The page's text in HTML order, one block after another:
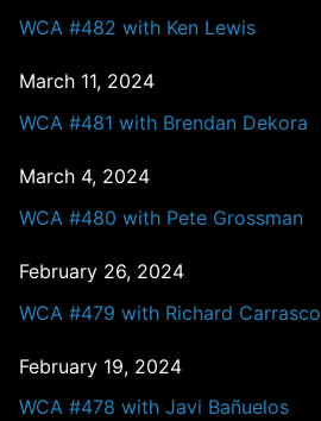
WCA #482 with Ken Lewis
March 11, 2024
WCA #481 with Brendan Dekora
March 4, 2024
WCA #480 with Pete Grossman
February 26, 2024
WCA #479 with Richard Carrasco
February 19, 2024
WCA #478 with Javi Bañuelos